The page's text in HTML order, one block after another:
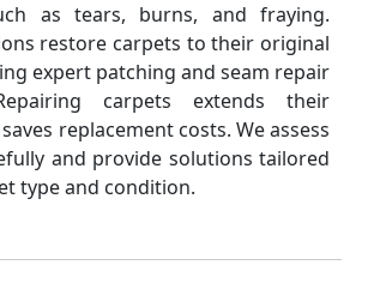
as tears, burns, and fraying.
restore carpets to their original
expert patching and seam repair
carpets extends their
replacement costs. We assess
and provide solutions tailored
type and condition.